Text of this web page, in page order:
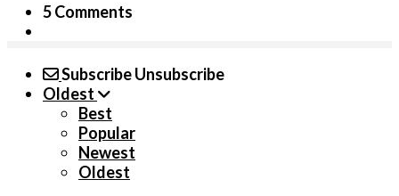
5 Comments
SubscribeUnsubscribe
Oldest
Best
Popular
Newest
Oldest